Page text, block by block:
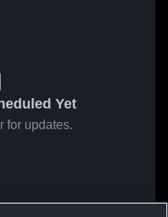
Yet
for updates.